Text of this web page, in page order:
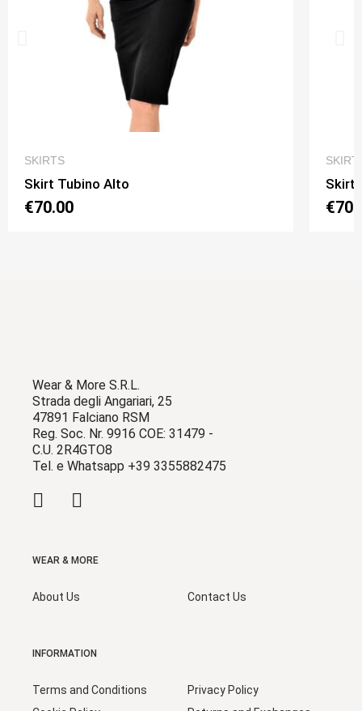
SKIRTS
Skirt Tubino Alto
€70.00
Skirt
Wear & More S.R.L.
Strada degli Angariari, 25
47891 Falciano RSM
Reg. Soc. Nr. 9916 COE: 31479 -
C.U. 2R4GTO8
Tel. e Whatsapp +39 3355882475
WEAR & MORE
About Us Contact Us
INFORMATION
Terms and Conditions
Privacy Policy